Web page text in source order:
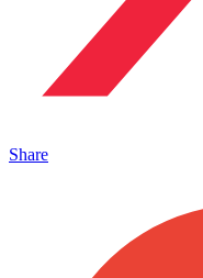
Share